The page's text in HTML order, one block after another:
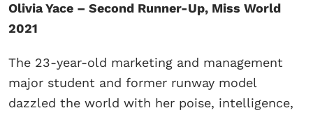
Olivia Yace – Second Runner-Up, Miss World
2021
The 23-year-old marketing and management
major student and former runway model
dazzled the world with her poise, intelligence,